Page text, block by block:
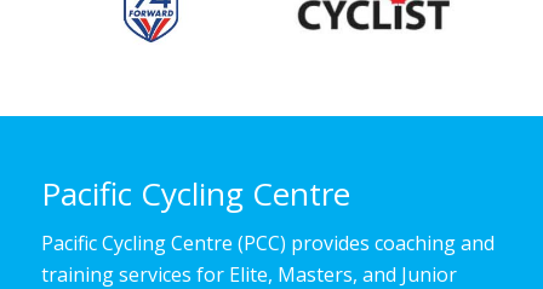
Pacific Cycling Centre
Pacific Cycling Centre (PCC) provides coaching and
training services for Elite, Masters, and Junior